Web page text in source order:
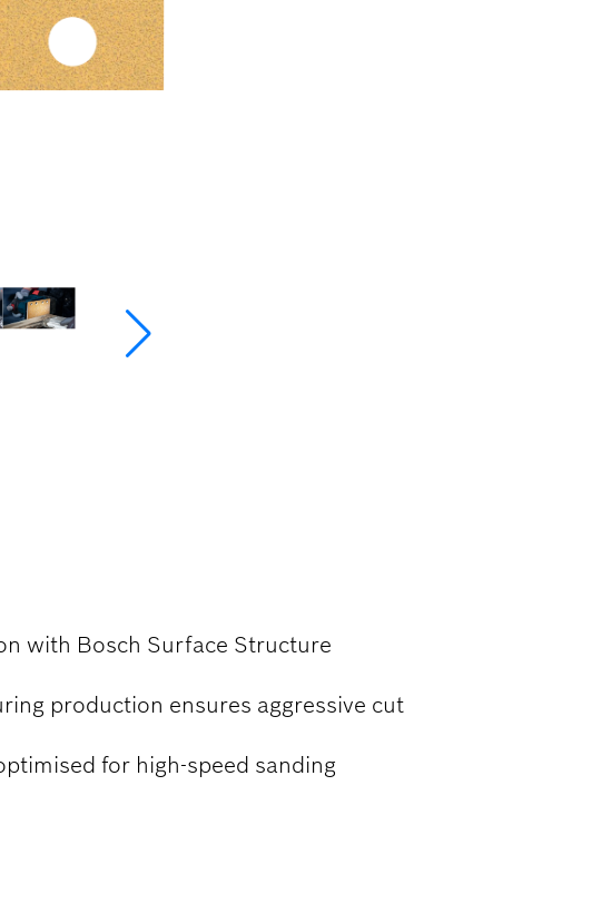
with Bosch Surface Structure
production ensures aggressive cut
for high-speed sanding